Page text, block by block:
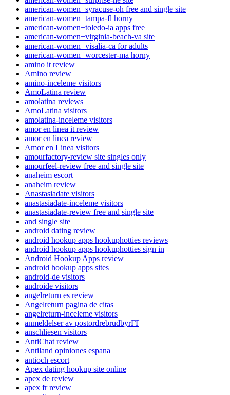
american-women+syracuse-oh free and single site
american-women+tampa-fl horny
american-women+toledo-ia apps free
american-women+virginia-beach-va site
american-women+visalia-ca for adults
american-women+worcester-ma horny
amino it review
Amino review
amino-inceleme visitors
AmoLatina review
amolatina reviews
AmoLatina visitors
amolatina-inceleme visitors
amor en linea it review
amor en linea review
Amor en Linea visitors
amourfactory-review site singles only
amourfeel-review free and single site
anaheim escort
anaheim review
Anastasiadate visitors
anastasiadate-inceleme visitors
anastasiadate-review free and single site
and single site
android dating review
android hookup apps hookuphotties reviews
android hookup apps hookuphotties sign in
Android Hookup Apps review
android hookup apps sites
android-de visitors
androide visitors
angelreturn es review
Angelreturn pagina de citas
angelreturn-inceleme visitors
anmeldelser av postordrebrudbyrГҐ
anschliesen visitors
AntiChat review
Antiland opiniones espana
antioch escort
Apex dating hookup site online
apex de review
apex fr review